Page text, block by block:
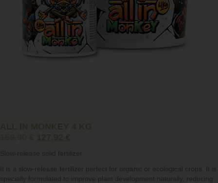
ALL IN MONKEY 4 KG
127,92 €
Slow-release solid fertilizer
It is a slow-release fertilizer perfect for organic or ecological crops. It is
specially formulated to improve plant development naturally, reducing